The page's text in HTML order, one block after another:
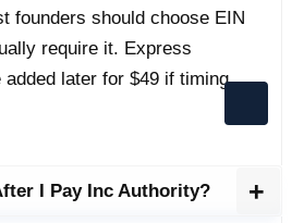
founders should choose EIN
require it. Express
added later for $49 if timing
I Pay Inc Authority?